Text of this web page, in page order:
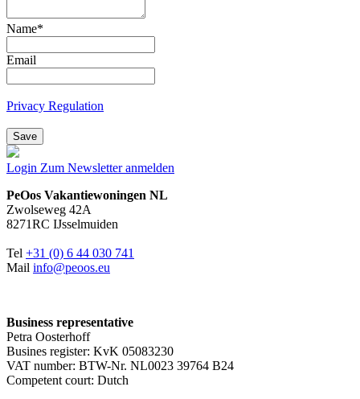
Name*
Email
Privacy Regulation
Save
Login Zum Newsletter anmelden
PeOos Vakantiewoningen NL
Zwolseweg 42A
8271RC IJsselmuiden
Tel +31 (0) 6 44 030 741
Mail info@peoos.eu
Business representative
Petra Oosterhoff
Busines register: KvK 05083230
VAT number: BTW-Nr. NL0023 39764 B24
Competent court: Dutch